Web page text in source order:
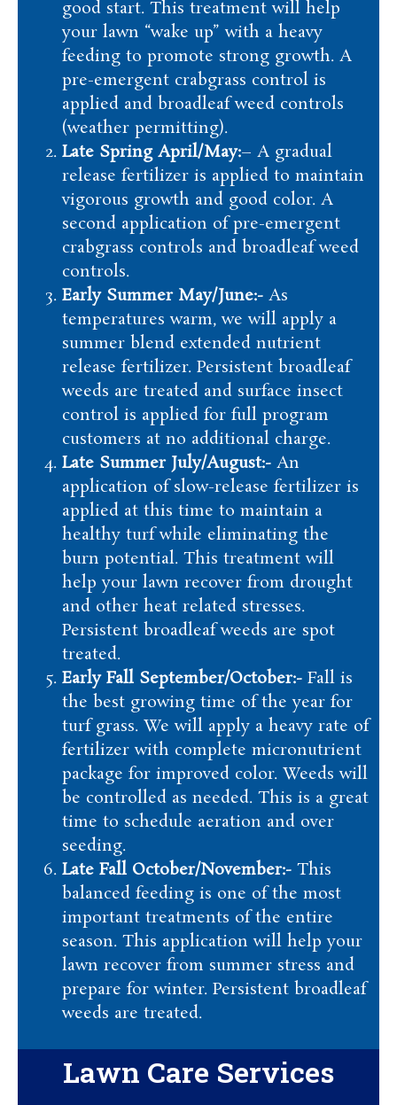
good start. This treatment will help
your lawn “wake up” with a heavy
feeding to promote strong growth. A
pre-emergent crabgrass control is
applied and broadleaf weed controls
(weather permitting).
Late Spring April/May:– A gradual
release fertilizer is applied to maintain
vigorous growth and good color. A
second application of pre-emergent
crabgrass controls and broadleaf weed
controls.
Early Summer May/June:- As
temperatures warm, we will apply a
summer blend extended nutrient
release fertilizer. Persistent broadleaf
weeds are treated and surface insect
control is applied for full program
customers at no additional charge.
Late Summer July/August:- An
application of slow-release fertilizer is
applied at this time to maintain a
healthy turf while eliminating the
burn potential. This treatment will
help your lawn recover from drought
and other heat related stresses.
Persistent broadleaf weeds are spot
treated.
Early Fall September/October:- Fall is
the best growing time of the year for
turf grass. We will apply a heavy rate of
fertilizer with complete micronutrient
package for improved color. Weeds will
be controlled as needed. This is a great
time to schedule aeration and over
seeding.
Late Fall October/November:- This
balanced feeding is one of the most
important treatments of the entire
season. This application will help your
lawn recover from summer stress and
prepare for winter. Persistent broadleaf
weeds are treated.
Lawn Care Services